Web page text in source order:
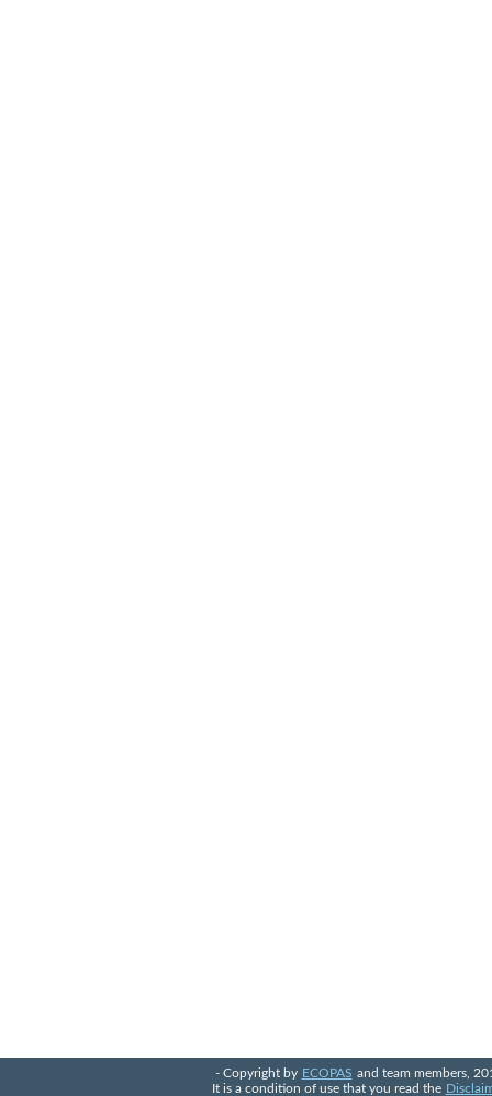
- Copyright by ECOPAS and team members,
It is a condition of use that you read the